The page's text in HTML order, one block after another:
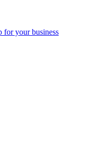
for your business